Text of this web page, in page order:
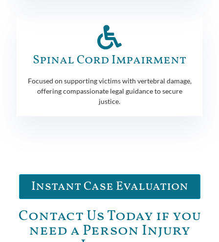
Spinal Cord Impairment
Focused on supporting victims with vertebral damage,
offering compassionate legal guidance to secure
justice.
Instant Case Evaluation
Contact Us Today if you
need a Person Injury